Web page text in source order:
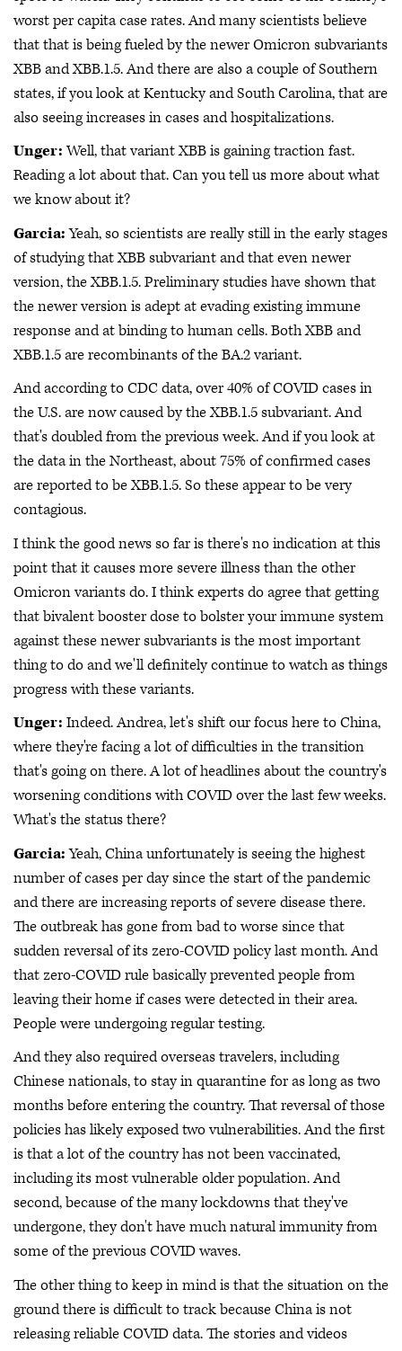
worst per capita case rates. And many scientists believe
that that is being fueled by the newer Omicron subvariants
XBB and XBB.1.5. And there are also a couple of Southern
states, if you look at Kentucky and South Carolina, that are
also seeing increases in cases and hospitalizations.
Unger:Well, that variant XBB is gaining traction fast.
Reading a lot about that. Can you tell us more about what
we know about it?
Garcia:Yeah, so scientists are really still in the early stages
of studying that XBB subvariant and that even newer
version, the XBB.1.5. Preliminary studies have shown that
the newer version is adept at evading existing immune
response and at binding to human cells. Both XBB and
XBB.1.5 are recombinants of the BA.2 variant.
And according to CDC data, over 40% of COVID cases in
the U.S. are now caused by the XBB.1.5 subvariant. And
that's doubled from the previous week. And if you look at
the data in the Northeast, about 75% of confirmed cases
are reported to be XBB.1.5. So these appear to be very
contagious.
I think the good news so far is there's no indication at this
point that it causes more severe illness than the other
Omicron variants do. I think experts do agree that getting
that bivalent booster dose to bolster your immune system
against these newer subvariants is the most important
thing to do and we'll definitely continue to watch as things
progress with these variants.
Unger: Indeed. Andrea, let's shift our focus here to China,
where they're facing a lot of difficulties in the transition
that's going on there. A lot of headlines about the country's
worsening conditions with COVID over the last few weeks.
What's the status there?
Garcia:Yeah, China unfortunately is seeing the highest
number of cases per day since the start of the pandemic
and there are increasing reports of severe disease there.
The outbreak has gone from bad to worse since that
sudden reversal of its zero-COVID policy last month. And
that zero-COVID rule basically prevented people from
leaving their home if cases were detected in their area.
People were undergoing regular testing.
And they also required overseas travelers, including
Chinese nationals, to stay in quarantine for as long as two
months before entering the country. That reversal of those
policies has likely exposed two vulnerabilities. And the first
is that a lot of the country has not been vaccinated,
including its most vulnerable older population. And
second, because of the many lockdowns that they've
undergone, they don't have much natural immunity from
some of the previous COVID waves.
The other thing to keep in mind is that the situation on the
ground there is difficult to track because China is not
releasing reliable COVID data. The stories and videos